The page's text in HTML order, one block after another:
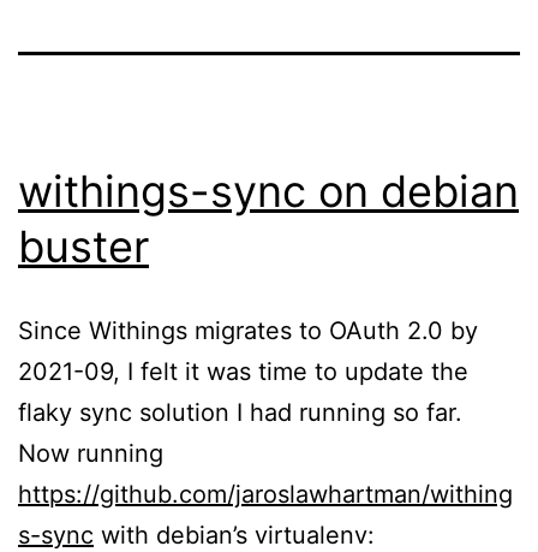
withings-sync on debian
buster
Since Withings migrates to OAuth 2.0 by
2021-09, I felt it was time to update the
flaky sync solution I had running so far.
Now running
https://github.com/jaroslawhartman/withing
s-sync with debian’s virtualenv: